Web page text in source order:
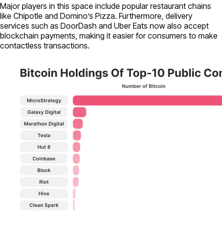
Major players in this space include popular restaurant chains
like Chipotle and Domino’s Pizza. Furthermore, delivery
services such as DoorDash and Uber Eats now also accept
blockchain payments, making it easier for consumers to make
contactless transactions.